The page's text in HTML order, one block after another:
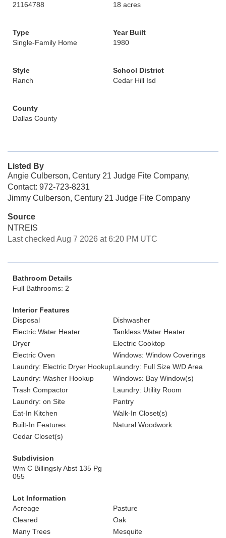
21164788
18 acres
Type
Single-Family Home
Year Built
1980
Style
Ranch
School District
Cedar Hill Isd
County
Dallas County
Listed By
Angie Culberson, Century 21 Judge Fite Company,
Contact: 972-723-8231
Jimmy Culberson, Century 21 Judge Fite Company
Source
NTREIS
Last checked Aug 7 2026 at 6:20 PM UTC
Bathroom Details
Full Bathrooms: 2
Interior Features
Disposal
Dishwasher
Electric Water Heater
Tankless Water Heater
Dryer
Electric Cooktop
Electric Oven
Windows: Window Coverings
Laundry: Electric Dryer HookupLaundry: Full Size W/D Area
Laundry: Washer Hookup
Windows: Bay Window(s)
Trash Compactor
Laundry: Utility Room
Laundry: on Site
Pantry
Eat-In Kitchen
Walk-In Closet(s)
Built-In Features
Natural Woodwork
Cedar Closet(s)
Subdivision
Wm C Billingsly Abst 135 Pg
055
Lot Information
Acreage
Pasture
Cleared
Oak
Many Trees
Mesquite